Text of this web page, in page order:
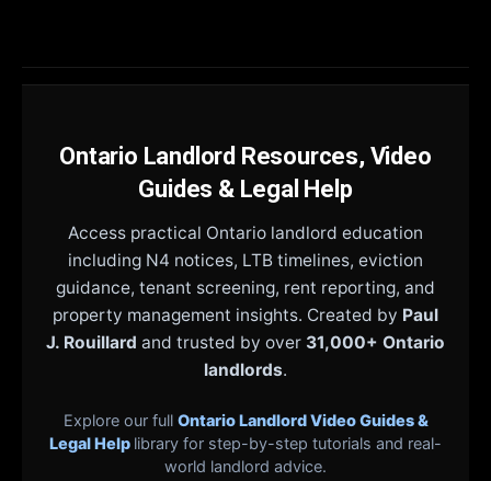
Ontario Landlord Resources, Video
Guides & Legal Help
Access practical Ontario landlord education
including N4 notices, LTB timelines, eviction
guidance, tenant screening, rent reporting, and
property management insights. Created by Paul
J. Rouillard and trusted by over 31,000+ Ontario
landlords.
Explore our full Ontario Landlord Video Guides &
Legal Help library for step-by-step tutorials and real-
world landlord advice.